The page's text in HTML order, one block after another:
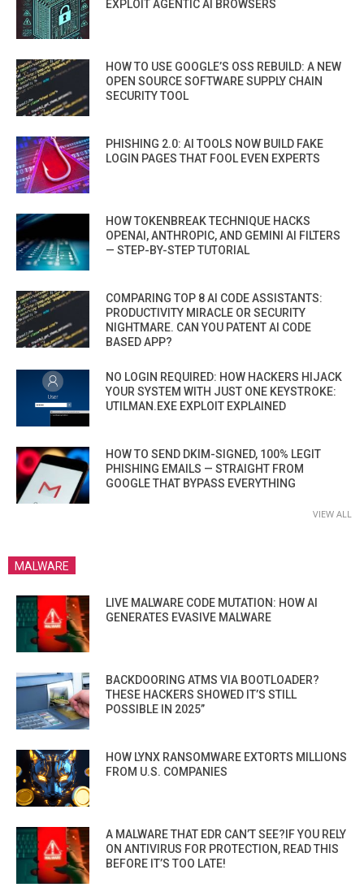
EXPLOIT AGENTIC AI BROWSERS
HOW TO USE GOOGLE’S OSS REBUILD: A NEW
OPEN SOURCE SOFTWARE SUPPLY CHAIN
SECURITY TOOL
PHISHING 2.0: AI TOOLS NOW BUILD FAKE
LOGIN PAGES THAT FOOL EVEN EXPERTS
HOW TOKENBREAK TECHNIQUE HACKS
OPENAI, ANTHROPIC, AND GEMINI AI FILTERS
— STEP-BY-STEP TUTORIAL
COMPARING TOP 8 AI CODE ASSISTANTS:
PRODUCTIVITY MIRACLE OR SECURITY
NIGHTMARE. CAN YOU PATENT AI CODE
BASED APP?
NO LOGIN REQUIRED: HOW HACKERS HIJACK
YOUR SYSTEM WITH JUST ONE KEYSTROKE:
UTILMAN.EXE EXPLOIT EXPLAINED
HOW TO SEND DKIM-SIGNED, 100% LEGIT
PHISHING EMAILS — STRAIGHT FROM
GOOGLE THAT BYPASS EVERYTHING
VIEW ALL
MALWARE
LIVE MALWARE CODE MUTATION: HOW AI
GENERATES EVASIVE MALWARE
BACKDOORING ATMS VIA BOOTLOADER?
THESE HACKERS SHOWED IT’S STILL
POSSIBLE IN 2025”
HOW LYNX RANSOMWARE EXTORTS MILLIONS
FROM U.S. COMPANIES
A MALWARE THAT EDR CAN’T SEE?IF YOU RELY
ON ANTIVIRUS FOR PROTECTION, READ THIS
BEFORE IT’S TOO LATE!